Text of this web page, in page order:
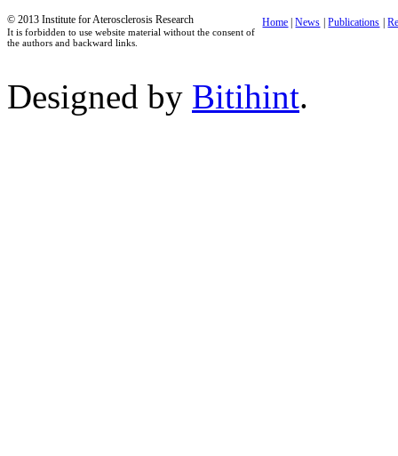
© 2013 Institute for Aterosclerosis Research
It is forbidden to use website material without the consent of
the authors and backward links.
Home |News |Publications |
Designed by Bitihint.